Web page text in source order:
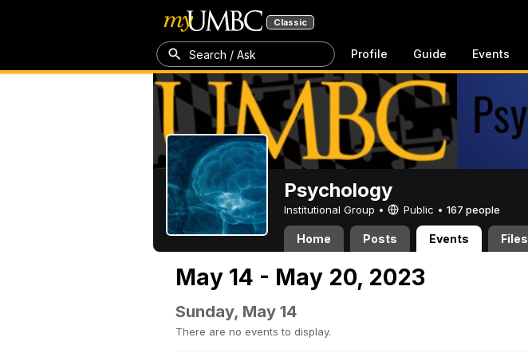
Classic
Search / Ask Profile Guide Events
Psychology
Institutional Group • Public • 167 people
Home Posts Events Files
May 14 - May 20, 2023
Sunday, May 14
There are no events to display.